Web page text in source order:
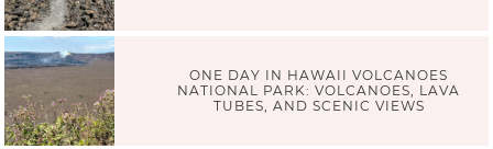
ONE DAY IN HAWAII VOLCANOES
NATIONAL PARK: VOLCANOES, LAVA
TUBES, AND SCENIC VIEWS